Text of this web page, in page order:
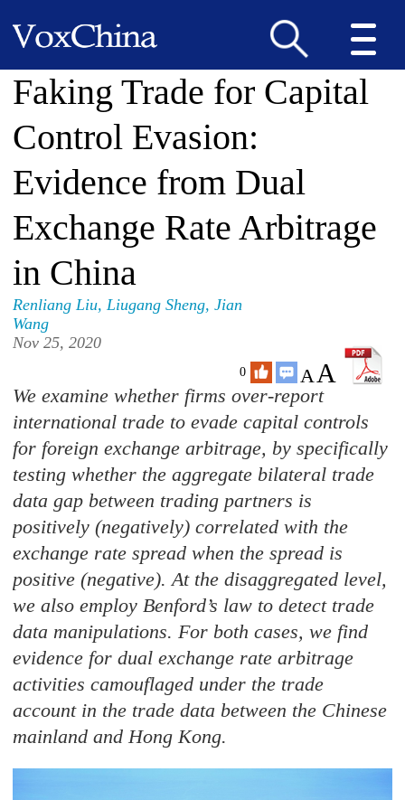
Faking Trade for Capital
Control Evasion:
Evidence from Dual
Exchange Rate Arbitrage
in China
Renliang Liu,Liugang Sheng,Jian
Wang
Nov 25, 2020
0 AA
We examine whether firms over-report
international trade to evade capital controls
for foreign exchange arbitrage, by specifically
testing whether the aggregate bilateral trade
data gap between trading partners is
positively (negatively) correlated with the
exchange rate spread when the spread is
positive (negative). At the disaggregated level,
we also employ Benford’s law to detect trade
data manipulations. For both cases, we find
evidence for dual exchange rate arbitrage
activities camouflaged under the trade
account in the trade data between the Chinese
mainland and Hong Kong.